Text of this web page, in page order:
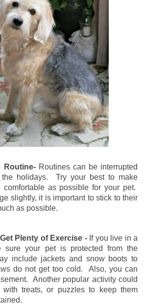
Routine-Routines can be interrupted
holidays. Try your best to make
comfortable as possible for your pet.
slightly, it is important to stick to their
as possible.
Plenty of Exercise -If you live in a
sure your pet is protected from the
include jackets and snow boots to
do not get too cold. Also, you can
Another popular activity could
treats, or puzzles to keep them